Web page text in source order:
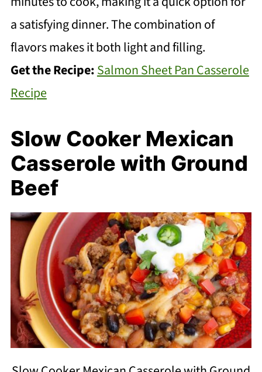
a satisfying dinner. The combination of
flavors makes it both light and filling.
Get the Recipe:Salmon Sheet Pan Casserole
Recipe
Slow Cooker Mexican
Casserole with Ground
Beef